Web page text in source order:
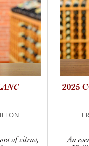
of citrus,
2025
An